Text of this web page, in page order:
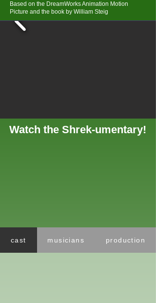
Based on the DreamWorks Animation Motion
Picture and the book by William Steig
Watch the Shrek-umentary!
cast musicians production